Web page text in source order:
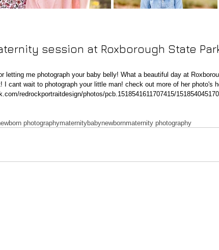
session at Roxborough State
I cant wait to photograph your little man! check out more of her photo's
redrockportraitdesign/photos/pcb.1518541611707415/
photographymaternitybabynewbornmaternity photography